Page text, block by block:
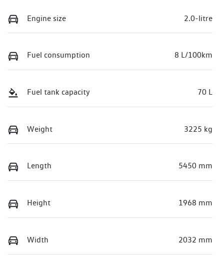
Engine size 2.0-litre
Fuel consumption 8 L/100km
Fuel tank capacity 70 L
Weight 3225 kg
Length 5450 mm
Height 1968 mm
Width 2032 mm